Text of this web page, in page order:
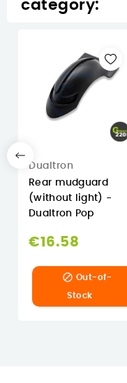
category:
Dualtron
Rear mudguard
(without light) -
Dualtron Pop
€16.58
 Out-of-
Stock